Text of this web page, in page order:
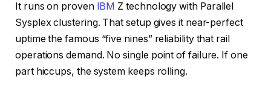
It runs on proven IBM Z technology with Parallel
Sysplex clustering. That setup gives it near-perfect
uptime the famous “five nines” reliability that rail
operations demand. No single point of failure. If one
part hiccups, the system keeps rolling.